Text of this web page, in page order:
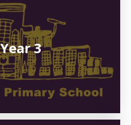
Year 3